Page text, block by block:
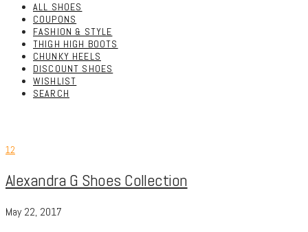
ALL SHOES
COUPONS
FASHION & STYLE
THIGH HIGH BOOTS
CHUNKY HEELS
DISCOUNT SHOES
WISHLIST
SEARCH
12
Alexandra G Shoes Collection
May 22, 2017